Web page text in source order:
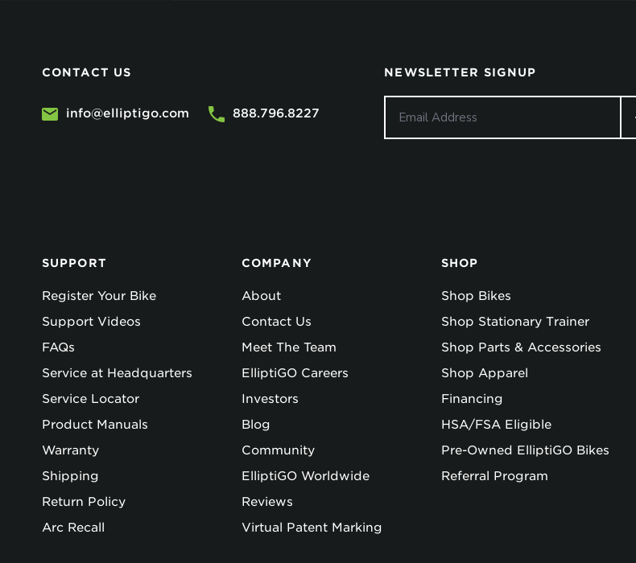
CONTACT US
info@elliptigo.com 888.796.8227
NEWSLETTER SIGNUP
SUPPORT
Register Your Bike
Support Videos
FAQs
Service at Headquarters
Service Locator
Product Manuals
Warranty
Shipping
Return Policy
Arc Recall
COMPANY
About
Contact Us
Meet The Team
ElliptiGO Careers
Investors
Blog
Community
ElliptiGO Worldwide
Reviews
Virtual Patent Marking
SHOP
Shop Bikes
Shop Stationary Trainer
Shop Parts & Accessories
Shop Apparel
Financing
HSA/FSA Eligible
Pre-Owned ElliptiGO Bikes
Referral Program